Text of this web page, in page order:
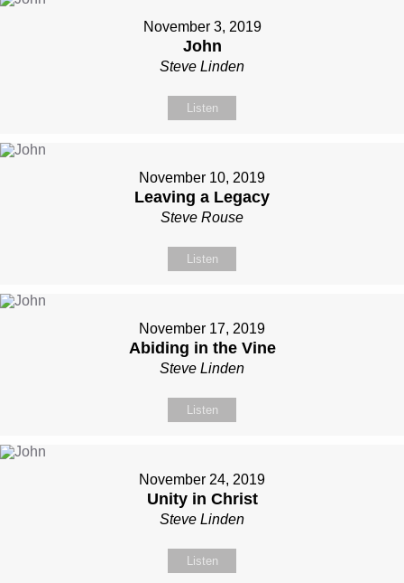
November 3, 2019
John
Steve Linden
Listen
November 10, 2019
Leaving a Legacy
Steve Rouse
Listen
November 17, 2019
Abiding in the Vine
Steve Linden
Listen
November 24, 2019
Unity in Christ
Steve Linden
Listen